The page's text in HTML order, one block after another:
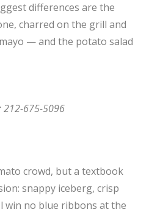
differences are the
charred on the grill and
— and the potato salad
212-675-5096
crowd, but a textbook
snappy iceberg, crisp
win no blue ribbons at the